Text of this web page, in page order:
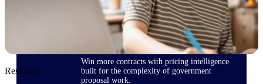
Pricing Intelligence
Win more contracts with pricing intelligence
built for the complexity of government
proposal work.
Resource